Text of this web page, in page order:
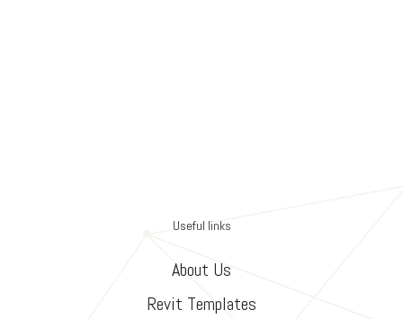
Useful links
About Us
Revit Templates